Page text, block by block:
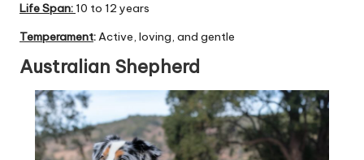
Life Span: 10 to 12 years
Temperament: Active, loving, and gentle
Australian Shepherd